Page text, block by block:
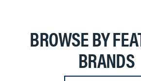
BROWSE BY
BRANDS